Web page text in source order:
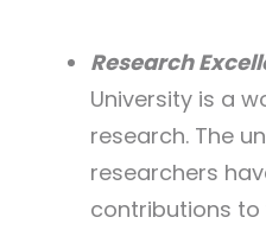
Research
University is a
research. The
researchers
contributions to